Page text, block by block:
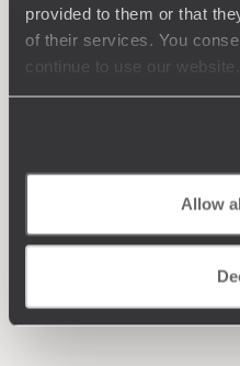
provided to them or that
of their services. You
continue to use our website.
Allow